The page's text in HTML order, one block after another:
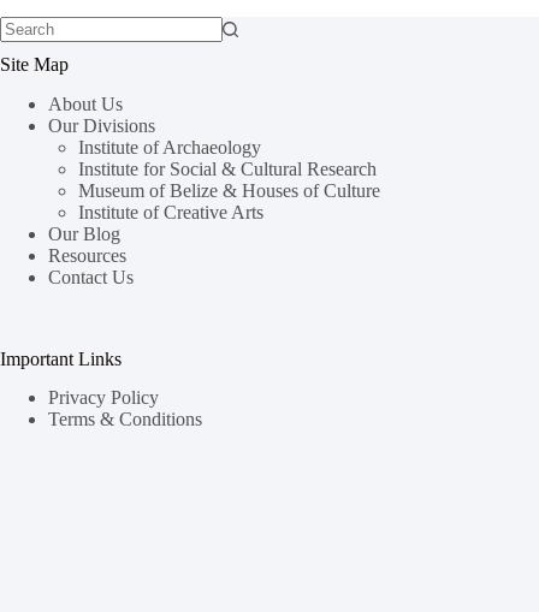
Site Map
About Us
Our Divisions
Institute of Archaeology
Institute for Social & Cultural Research
Museum of Belize & Houses of Culture
Institute of Creative Arts
Our Blog
Resources
Contact Us
Important Links
Privacy Policy
Terms & Conditions